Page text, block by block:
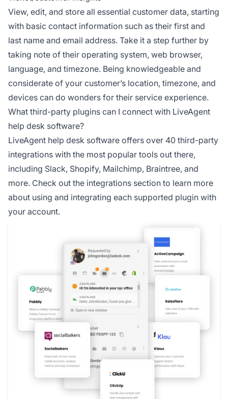
View, edit, and store all essential customer data, starting
with basic contact information such as their first and
last name and email address. Take it a step further by
taking note of their operating system, web browser,
language, and timezone. Being knowledgeable and
considerate of your customer’s location, timezone, and
devices can do wonders for their service experience.
What third-party plugins can I connect with LiveAgent
help desk software?
LiveAgent help desk software offers over 40 third-party
integrations with the most popular tools out there,
including Slack, Shopify, Mailchimp, Braintree, and
more. Check out the integrations section to learn more
about using and integrating each supported plugin with
your account.